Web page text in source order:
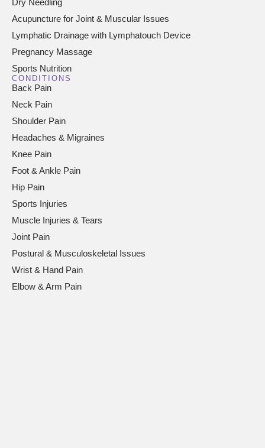
Dry Needling
Acupuncture for Joint & Muscular Issues
Lymphatic Drainage with Lymphatouch Device
Pregnancy Massage
Sports Nutrition
CONDITIONS
Back Pain
Neck Pain
Shoulder Pain
Headaches & Migraines
Knee Pain
Foot & Ankle Pain
Hip Pain
Sports Injuries
Muscle Injuries & Tears
Joint Pain
Postural & Musculoskeletal Issues
Wrist & Hand Pain
Elbow & Arm Pain